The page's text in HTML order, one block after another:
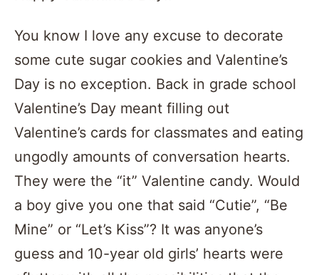
You know I love any excuse to decorate
some cute sugar cookies and Valentine’s
Day is no exception. Back in grade school
Valentine’s Day meant filling out
Valentine’s cards for classmates and eating
ungodly amounts of conversation hearts.
They were the “it” Valentine candy. Would
a boy give you one that said “Cutie”, “Be
Mine” or “Let’s Kiss”? It was anyone’s
guess and 10-year old girls’ hearts were